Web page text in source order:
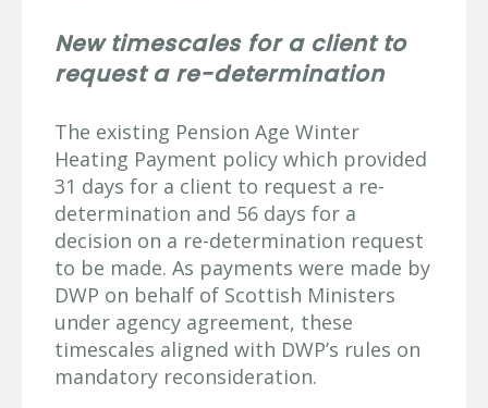
New timescales for a client to
request a re-determination
The existing Pension Age Winter
Heating Payment policy which provided
31 days for a client to request a re-
determination and 56 days for a
decision on a re-determination request
to be made. As payments were made by
DWP on behalf of Scottish Ministers
under agency agreement, these
timescales aligned with DWP’s rules on
mandatory reconsideration.